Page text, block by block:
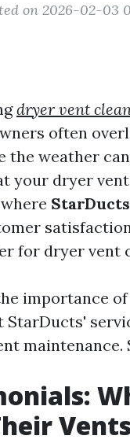
on 2026-02-03
dryer vent
often
the weather
your dryer
StarDucts
for dryer vent
importance
maintenance.